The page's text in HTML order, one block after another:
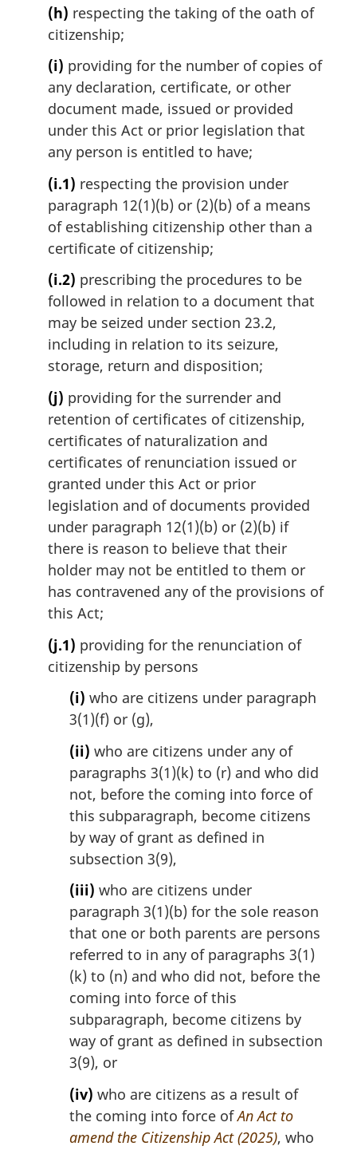
(h) respecting the taking of the oath of
citizenship;
(i) providing for the number of copies of
any declaration, certificate, or other
document made, issued or provided
under this Act or prior legislation that
any person is entitled to have;
(i.1) respecting the provision under
paragraph 12(1)(b) or (2)(b) of a means
of establishing citizenship other than a
certificate of citizenship;
(i.2) prescribing the procedures to be
followed in relation to a document that
may be seized under section 23.2,
including in relation to its seizure,
storage, return and disposition;
(j) providing for the surrender and
retention of certificates of citizenship,
certificates of naturalization and
certificates of renunciation issued or
granted under this Act or prior
legislation and of documents provided
under paragraph 12(1)(b) or (2)(b) if
there is reason to believe that their
holder may not be entitled to them or
has contravened any of the provisions of
this Act;
(j.1) providing for the renunciation of
citizenship by persons
(i) who are citizens under paragraph
3(1)(f) or (g),
(ii) who are citizens under any of
paragraphs 3(1)(k) to (r) and who did
not, before the coming into force of
this subparagraph, become citizens
by way of grant as defined in
subsection 3(9),
(iii) who are citizens under
paragraph 3(1)(b) for the sole reason
that one or both parents are persons
referred to in any of paragraphs 3(1)
(k) to (n) and who did not, before the
coming into force of this
subparagraph, become citizens by
way of grant as defined in subsection
3(9), or
(iv) who are citizens as a result of
the coming into force ofAn Act to
amend the Citizenship Act (2025), who